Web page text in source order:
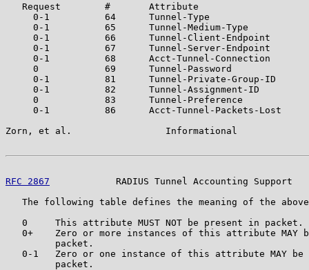
   Request        #       Attribute
     0-1          64      Tunnel-Type
     0-1          65      Tunnel-Medium-Type
     0-1          66      Tunnel-Client-Endpoint
     0-1          67      Tunnel-Server-Endpoint
     0-1          68      Acct-Tunnel-Connection
     0            69      Tunnel-Password
     0-1          81      Tunnel-Private-Group-ID
     0-1          82      Tunnel-Assignment-ID
     0            83      Tunnel-Preference
     0-1          86      Acct-Tunnel-Packets-Lost
Zorn, et al.                 Informational
RFC 2867
RADIUS Tunnel Accounting Support
The following table defines the meaning of the
   0     This attribute MUST NOT be present in packet.
0+    Zero or more instances of this attribute MAY
         packet.
0-1   Zero or one instance of this attribute MAY be
         packet.